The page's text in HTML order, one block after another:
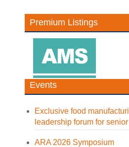
Premium Listings
Events
Exclusive food
leadership forum for
ARA 2026 Symposium